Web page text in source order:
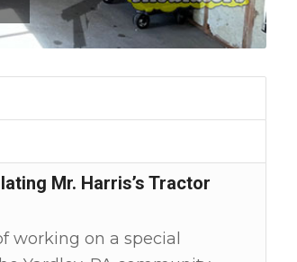
Mr. Harris’s Tractor
working on a special